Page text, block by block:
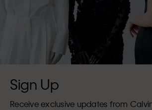
Sign Up
Receive exclusive updates from